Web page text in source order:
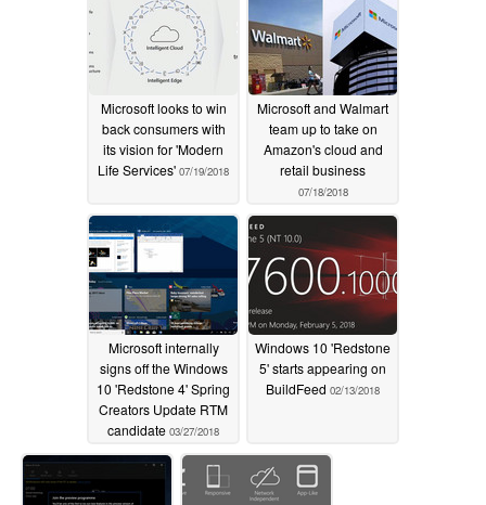
Microsoft looks to win
back consumers with
its vision for 'Modern
Life Services' 07/19/2018
Microsoft and Walmart
team up to take on
Amazon's cloud and
retail business
07/18/2018
Microsoft internally
signs off the Windows
10 'Redstone 4' Spring
Creators Update RTM
candidate 03/27/2018
Windows 10 'Redstone
5' starts appearing on
BuildFeed 02/13/2018